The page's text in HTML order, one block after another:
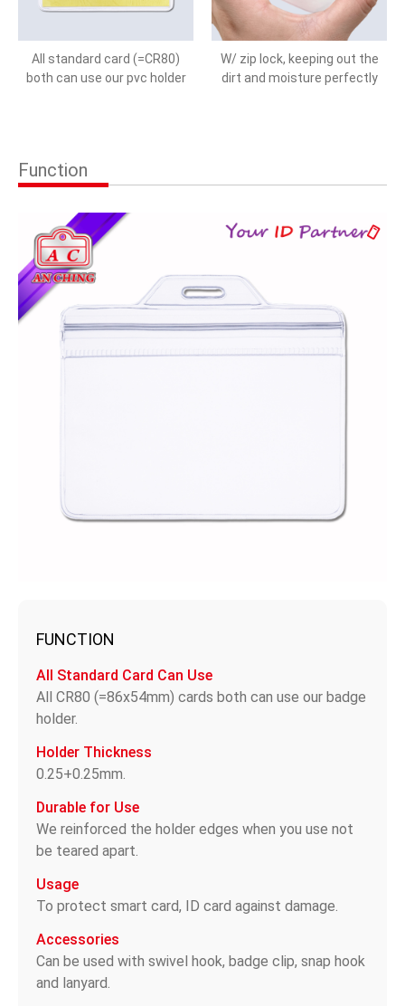
All standard card (=CR80)
both can use our pvc holder
W/ zip lock, keeping out the
dirt and moisture perfectly
Function
FUNCTION
All Standard Card Can Use
All CR80 (=86x54mm) cards both can use our badge
holder.
Holder Thickness
0.25+0.25mm.
Durable for Use
We reinforced the holder edges when you use not
be teared apart.
Usage
To protect smart card, ID card against damage.
Accessories
Can be used with swivel hook, badge clip, snap hook
and lanyard.